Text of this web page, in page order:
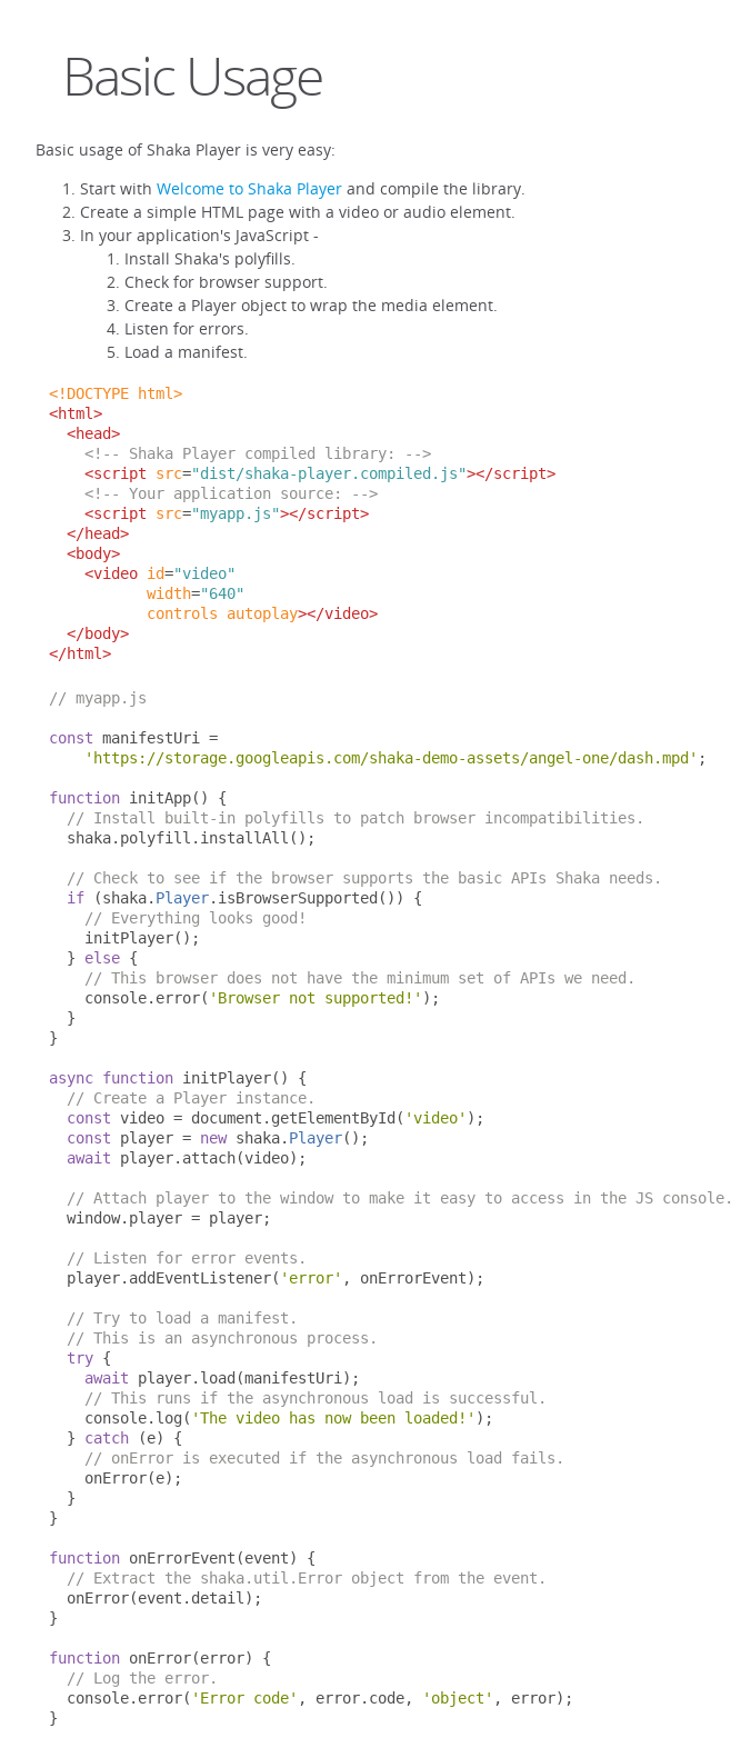
Basic Usage
Basic usage of Shaka Player is very easy:
Start with Welcome to Shaka Player and compile the library.
Create a simple HTML page with a video or audio element.
In your application's JavaScript -
Install Shaka's polyfills.
Check for browser support.
Create a Player object to wrap the media element.
Listen for errors.
Load a manifest.
<!DOCTYPE html>
<html>
<head>
<!-- Shaka Player compiled library: -->
<script
src="dist/shaka-player.compiled.js"></script>
<!-- Your application source: -->
<script
src="myapp.js"></script>
</head>
<body>
<video id="video"
width="640"
controls
autoplay></video>
</body>
</html>
// myapp.js
const manifestUri =
'https://storage.googleapis.com/shaka-demo-assets/angel-one/dash.mpd' ;
function initApp()
{
// Install built-in polyfills to patch browser incompatibilities.
  shaka
. polyfill . installAll ();
// Check to see if the browser supports the basic APIs Shaka needs.
if
(shaka. Player. isBrowserSupported ())
{
// Everything looks good!
    initPlayer
();
}
else {
// This browser does not have the minimum set of APIs we need.
    console
. error( 'Browser not supported!' );
}
}
async function initPlayer()
{
// Create a Player instance.
const video = document . getElementById ( 'video' );
const player = new shaka. Player();
await player. attach(video);
// Attach player to the window to make it easy to access in the JS console.
  window
. player = player;
// Listen for error events.
  player
. addEventListener( 'error' , onErrorEvent);
// Try to load a manifest.
// This is an asynchronous process.
try {
await player. load (manifestUri );
// This runs if the asynchronous load is successful.
    console
. log ( 'The video has now been loaded!' );
}
catch (e)
{
// onError is executed if the asynchronous load fails.
    onError
(e);
}
}
function onErrorEvent (event)
{
// Extract the shaka.util.Error object from the event.
  onError
(event . detail );
}
function onError(error)
{
// Log the error.
  console
. error( 'Error code' , error. code, 'object' , error);
}